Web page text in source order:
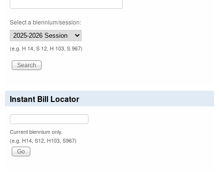
Select a biennium/session:
(e.g. H 14, S 12, H 103, S 967)
Instant Bill Locator
Current biennium only.
(e.g. H14, S12, H103, S967)